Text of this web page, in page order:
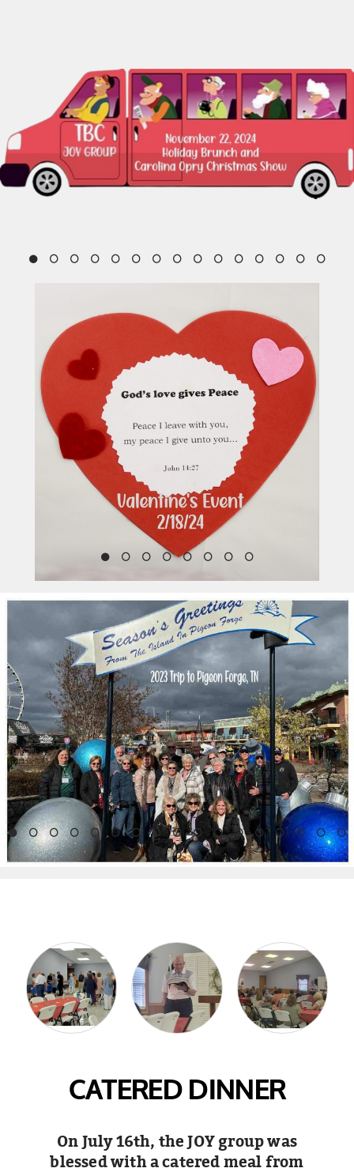
CATERED DINNER
On July 16th, the JOY group was
blessed with a catered meal from